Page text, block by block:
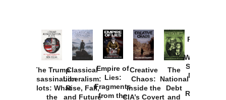
The Trump
Assassination
Plots: What
the
Classical
Liberalism:
Rise, Fall,
and Future
Empire of
Lies:
Fragments
from the
Creative
Chaos:
Inside the
CIA’s Covert
The
National
Debt
and
Provoked:
Washington
Started the
New Cold
Russia and